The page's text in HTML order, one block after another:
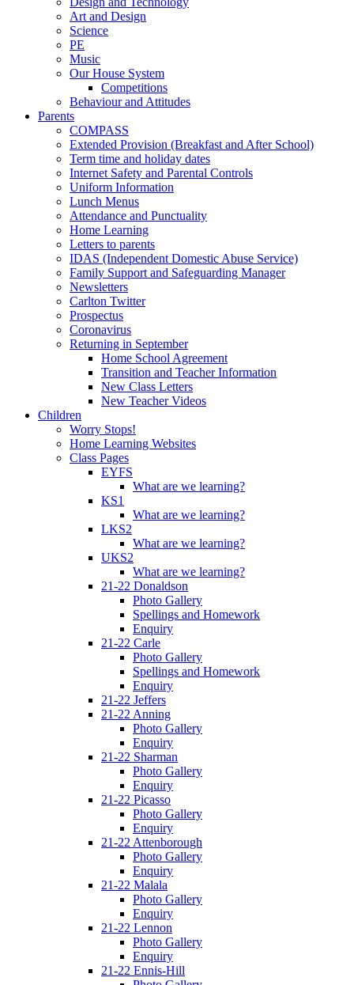
Art and Design
Science
PE
Music
Our House System
Competitions
Behaviour and Attitudes
Parents
COMPASS
Extended Provision (Breakfast and After School)
Term time and holiday dates
Internet Safety and Parental Controls
Uniform Information
Lunch Menus
Attendance and Punctuality
Home Learning
Letters to parents
IDAS (Independent Domestic Abuse Service)
Family Support and Safeguarding Manager
Newsletters
Carlton Twitter
Prospectus
Coronavirus
Returning in September
Home School Agreement
Transition and Teacher Information
New Class Letters
New Teacher Videos
Children
Worry Stops!
Home Learning Websites
Class Pages
EYFS
What are we learning?
KS1
What are we learning?
LKS2
What are we learning?
UKS2
What are we learning?
21-22 Donaldson
Photo Gallery
Spellings and Homework
Enquiry
21-22 Carle
Photo Gallery
Spellings and Homework
Enquiry
21-22 Jeffers
21-22 Anning
Photo Gallery
Enquiry
21-22 Sharman
Photo Gallery
Enquiry
21-22 Picasso
Photo Gallery
Enquiry
21-22 Attenborough
Photo Gallery
Enquiry
21-22 Malala
Photo Gallery
Enquiry
21-22 Lennon
Photo Gallery
Enquiry
21-22 Ennis-Hill